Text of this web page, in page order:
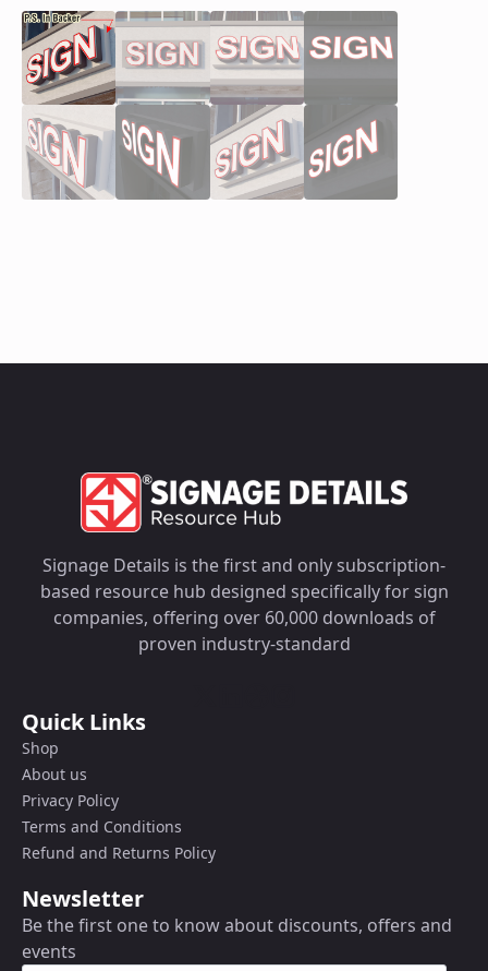
Signage Details is the first and only subscription-
based resource hub designed specifically for sign
companies, offering over 60,000 downloads of
proven industry-standard
Quick Links
Shop
About us
Privacy Policy
Terms and Conditions
Refund and Returns Policy
Newsletter
Be the first one to know about discounts, offers and
events